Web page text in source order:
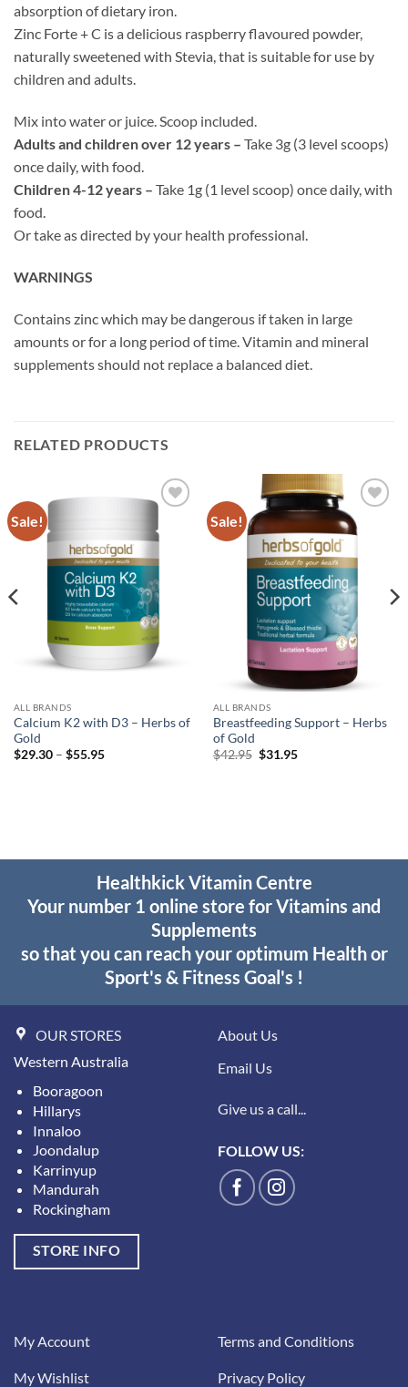
absorption of dietary iron.
Zinc Forte + C is a delicious raspberry flavoured powder,
naturally sweetened with Stevia, that is suitable for use by
children and adults.
Mix into water or juice. Scoop included.
Adults and children over 12 years – Take 3g (3 level scoops)
once daily, with food.
Children 4-12 years – Take 1g (1 level scoop) once daily, with
food.
Or take as directed by your health professional.
WARNINGS
Contains zinc which may be dangerous if taken in large
amounts or for a long period of time. Vitamin and mineral
supplements should not replace a balanced diet.
RELATED PRODUCTS
Sale!
wishlist
ALL BRANDS
Calcium K2 with D3 – Herbs of
Gold
$29.30 – $55.95Price
Sale!
Add to
wishlist
ALL BRANDS
Breastfeeding Support – Herbs
of Gold
$42.95 Original
$31.95Current
Healthkick Vitamin Centre
Your number 1 online store for Vitamins and
Supplements
so that you can reach your optimum Health or
Sport's & Fitness Goal's !
OUR STORES
Western Australia
Booragoon
Hillarys
Innaloo
Joondalup
Karrinyup
Mandurah
Rockingham
STORE INFO
About Us
Email Us
Give us a call...
FOLLOW US:
My Account
My Wishlist
Terms and Conditions
Privacy Policy